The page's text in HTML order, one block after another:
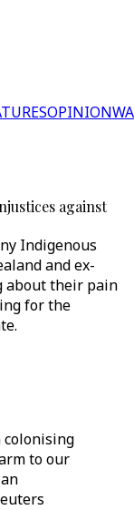
OPINION
against
Indigenous
and ex-
about their pain
for the
colonising
to our